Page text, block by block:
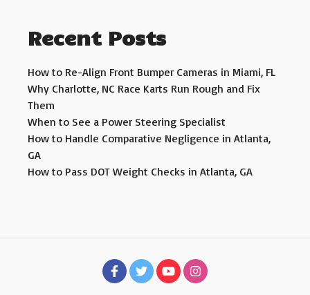
Recent Posts
How to Re-Align Front Bumper Cameras in Miami, FL
Why Charlotte, NC Race Karts Run Rough and Fix
Them
When to See a Power Steering Specialist
How to Handle Comparative Negligence in Atlanta,
GA
How to Pass DOT Weight Checks in Atlanta, GA